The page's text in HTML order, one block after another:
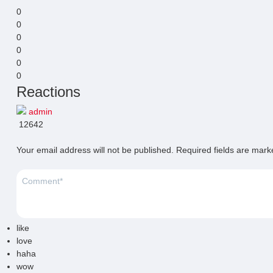
0
0
0
0
0
0
Reactions
admin
12642
Your email address will not be published. Required fields are
like
love
haha
wow